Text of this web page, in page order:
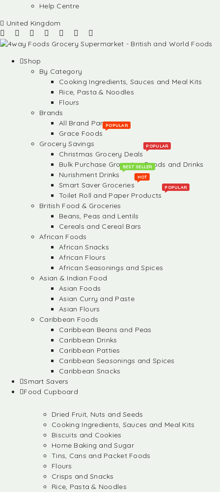
Help Centre
United Kingdom
Shop
By Category
Cooking Ingredients, Sauces and Meal Kits
Rice, Pasta & Noodles
Flours
Brands
All Brand Partners
Grace Foods
POPULAR
Grocery Savings
Christmas Grocery Deals
POPULAR
Bulk Purchase Groceries, Foods and Drinks
Nurishment Drinks
BEST SELLER
Smart Saver Groceries
HOT
Toilet Roll and Paper Products
POPULAR
British Food & Groceries
Beans, Peas and Lentils
Cereals and Cereal Bars
African Foods
African Snacks
African Flours
African Seasonings and Spices
Asian & Indian Food
Asian Foods
Asian Curry and Paste
Asian Flours
Caribbean Foods
Caribbean Beans and Peas
Caribbean Drinks
Caribbean Patties
Caribbean Seasonings and Spices
Caribbean Snacks
Smart Savers
Food Cupboard
Dried Fruit, Nuts and Seeds
Cooking Ingredients, Sauces and Meal Kits
Biscuits and Cookies
Home Baking and Sugar
Tins, Cans and Packet Foods
Flours
Crisps and Snacks
Rice, Pasta & Noodles